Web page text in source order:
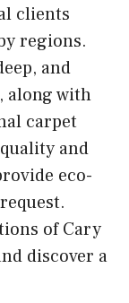
clients
regions.
and
along with
carpet
and
eco-
of Cary
discover a